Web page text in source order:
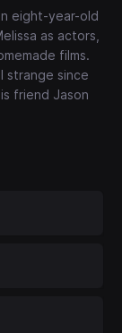
eight-year-old
as actors,
films.
strange since
friend Jason